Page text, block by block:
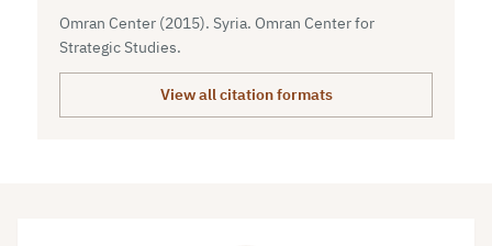
Omran Center (2015). Syria. Omran Center for
Strategic Studies.
View all citation formats